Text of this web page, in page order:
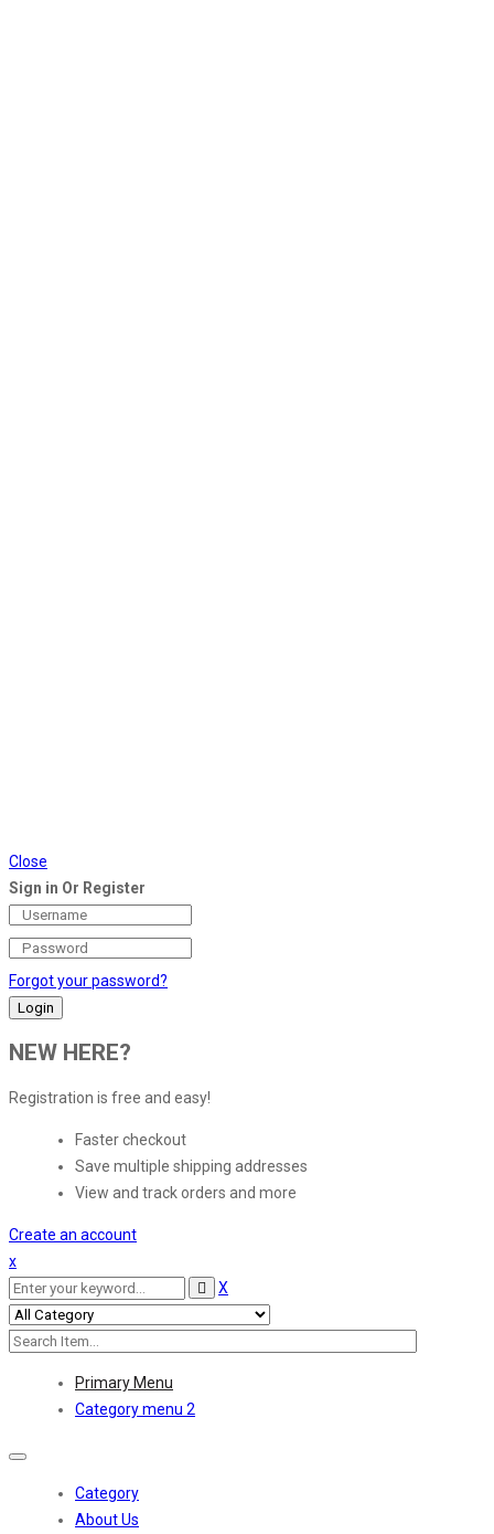
Close
Sign in Or Register
Forgot your password?
NEW HERE?
Registration is free and easy!
Faster checkout
Save multiple shipping addresses
View and track orders and more
Create an account
x
X
Primary Menu
Category menu 2
Toggle
Category
About Us